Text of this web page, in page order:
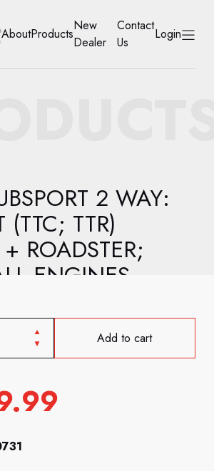
DEALER
US
AboutProducts
New
Dealer
Contact
Us
Login
2 WAY:
(TTC; TTR)
ROADSTER;
ENGINES
Add to cart